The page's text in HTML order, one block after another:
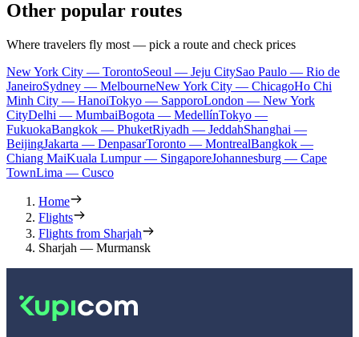
Other popular routes
Where travelers fly most — pick a route and check prices
New York City — TorontoSeoul — Jeju CitySao Paulo — Rio de
JaneiroSydney — MelbourneNew York City — ChicagoHo Chi
Minh City — HanoiTokyo — SapporoLondon — New York
CityDelhi — MumbaiBogota — MedellínTokyo —
FukuokaBangkok — PhuketRiyadh — JeddahShanghai —
BeijingJakarta — DenpasarToronto — MontrealBangkok —
Chiang MaiKuala Lumpur — SingaporeJohannesburg — Cape
TownLima — Cusco
Home
Flights
Flights from Sharjah
Sharjah — Murmansk